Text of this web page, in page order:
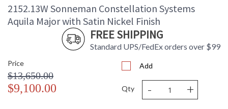
2152.13W Sonneman Constellation Systems
Aquila Major with Satin Nickel Finish
FREE SHIPPING
Standard UPS/FedEx orders over $99
Price
$13,650.00
$9,100.00
Add
Qty - +